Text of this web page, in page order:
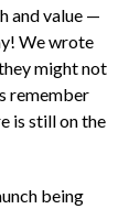
and value —
We wrote
might not
remember
is still on the
being